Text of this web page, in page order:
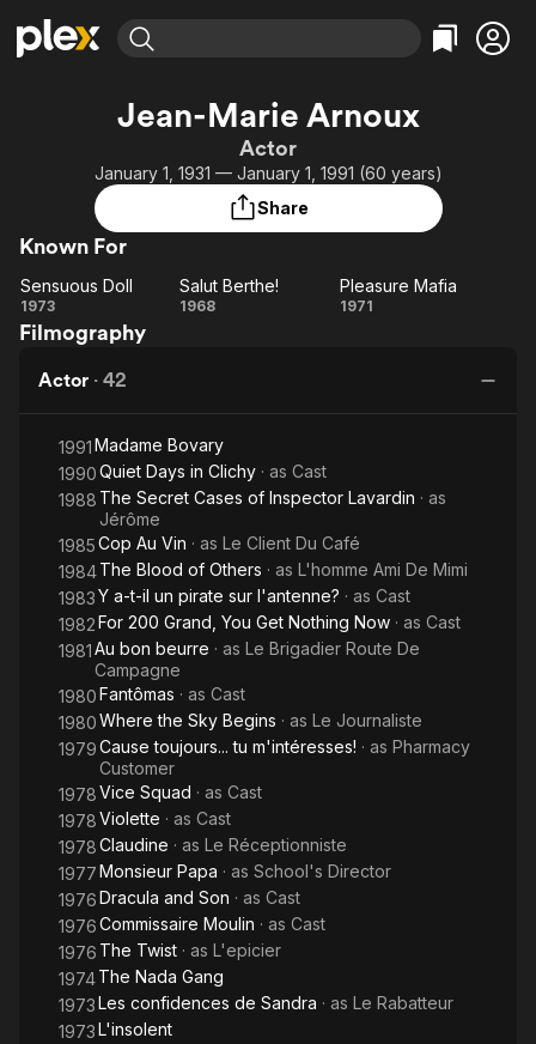
Most Popular
Leaving Soon
Learn More
Free Movies & TV Shows
Categories
Comedy
Music
Featured Channels
Property Brothers
Channel
ION Plus
The First 48 by A&E
Categories
True Crime
Comedy
Jean-Marie Arnoux
Actor
January 1, 1931 — January 1, 1991 (60 years)
Share
Known For
Sensuous
Doll
Sensuous Doll
1973
Salut
Salut Berthe!
1968
Pleasure
Pleasure Mafia
1971
Filmography
Actor · 42
1991Madame Bovary
1990Quiet Days in Clichy · as Cast
1988 The Secret Cases of Inspector Lavardin · as
Jérôme
1985Cop Au Vin · as Le Client Du Café
1984The Blood of Others · as L'homme Ami De Mimi
1983Y a-t-il un pirate sur l'antenne? · as Cast
1982For 200 Grand, You Get Nothing Now · as Cast
1981Au bon beurre · as Le Brigadier Route De
Campagne
1980Fantômas · as Cast
1980Where the Sky Begins · as Le Journaliste
1979Cause toujours... tu m'intéresses! · as Pharmacy
Customer
1978Vice Squad · as Cast
1978Violette · as Cast
1978Claudine · as Le Réceptionniste
1977Monsieur Papa · as School's Director
1976Dracula and Son · as Cast
1976Commissaire Moulin · as Cast
1976 The Twist · as L'epicier
1974The Nada Gang
1973Les confidences de Sandra · as Le Rabatteur
1973L'insolent